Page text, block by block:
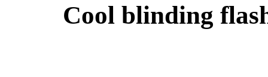
Cool blinding